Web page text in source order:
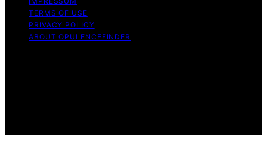
TERMS OF USE
PRIVACY POLICY
ABOUT OPULENCEFINDER